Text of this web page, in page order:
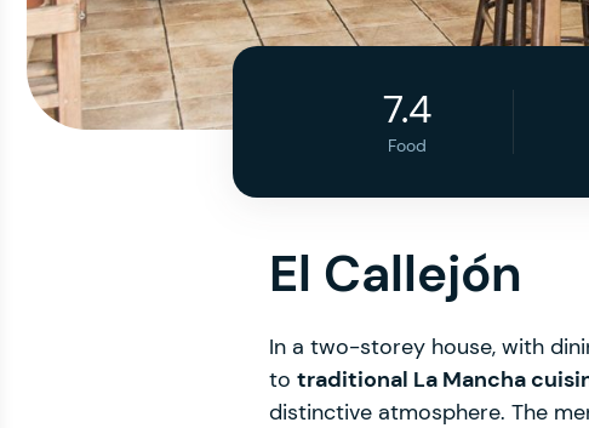
7.4
Food
El Callejón
In a two-storey house, with
to traditional La Mancha
distinctive atmosphere. The